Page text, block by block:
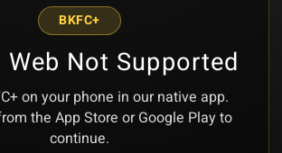
BKFC+
Not Supported
on your phone in our native app.
the App Store or Google Play to
continue.